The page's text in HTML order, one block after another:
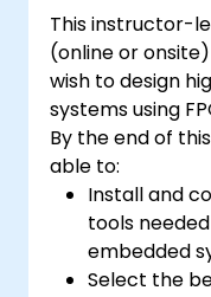
This instructor-
(online or
wish to design
systems using
By the end of
able to:
Install and
tools
embedded
Select the